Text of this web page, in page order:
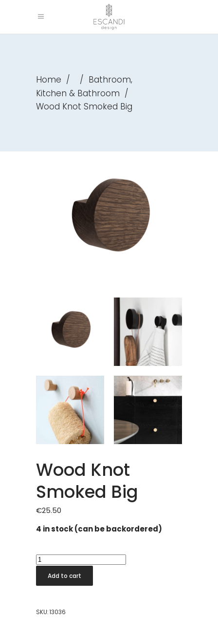
Home / / Bathroom,
Kitchen & Bathroom /
Wood Knot Smoked Big
Wood Knot
Smoked Big
€25.50
4 in stock (can be backordered)
Wood
Knot
Smoked
quantity
Add to cart
SKU:13036